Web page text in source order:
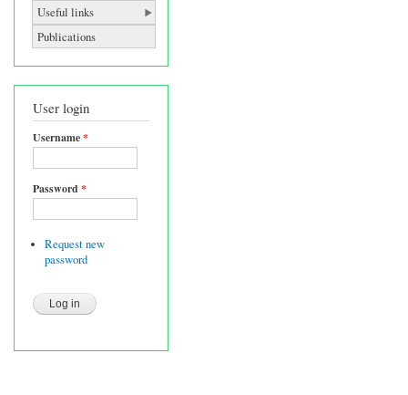
Useful links
Publications
User login
Username*
Password*
Request new
password